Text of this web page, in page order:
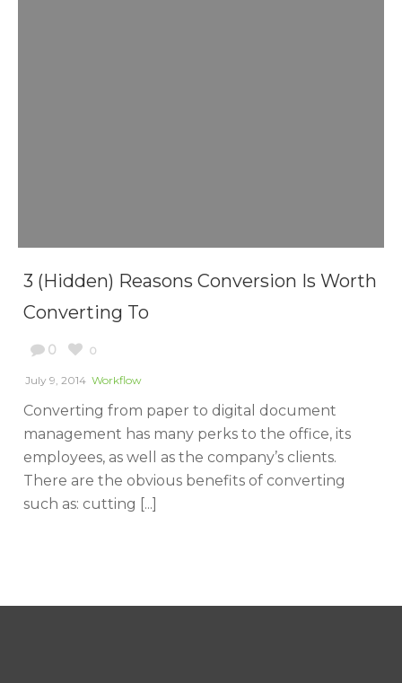
3 (Hidden) Reasons Conversion Is Worth
Converting To
0 0
July 9, 2014 Workflow
Converting from paper to digital document
management has many perks to the office, its
employees, as well as the company’s clients.
There are the obvious benefits of converting
such as: cutting [...]